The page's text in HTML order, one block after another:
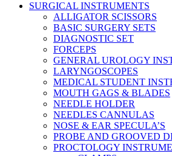
SURGICAL INSTRUMENTS
ALLIGATOR SCISSORS
BASIC SURGERY SETS
DIAGNOSTIC SET
FORCEPS
GENERAL UROLOGY
LARYNGOSCOPES
MEDICAL STUDENT
MOUTH GAGS & BLADES
NEEDLE HOLDER
NEEDLES CANNULAS
NOSE & EAR SPECULA’S
PROBE AND GROOVED
PROCTOLOGY